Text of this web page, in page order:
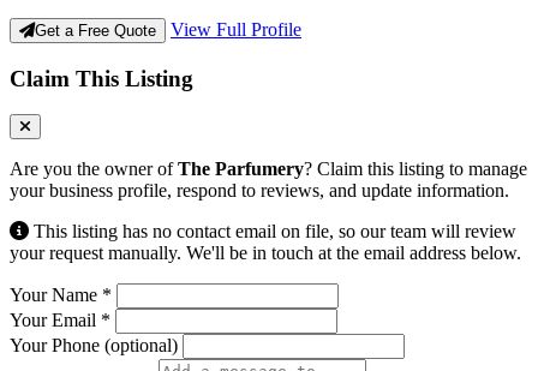
Get a Free Quote View Full Profile
Claim This Listing
Are you the owner ofThe Parfumery? Claim this listing to manage
your business profile, respond to reviews, and update information.
This listing has no contact email on file, so our team will review
your request manually. We'll be in touch at the email address below.
Your Name *
Your Email *
Your Phone (optional)